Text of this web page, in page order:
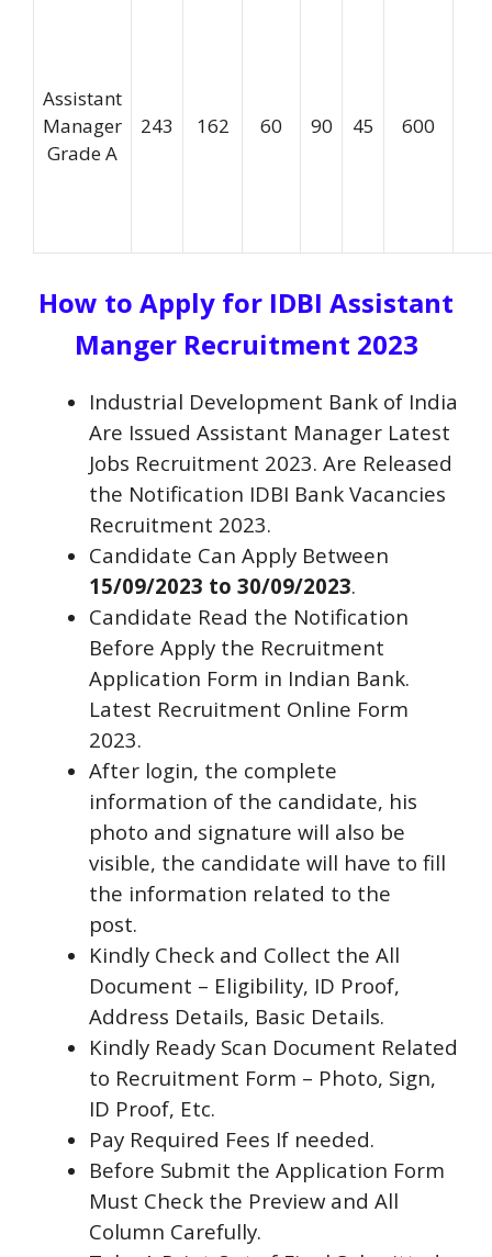
Assistant
Manager
Grade A
243 162 60 90 45 600
How to Apply for IDBI Assistant
Manger Recruitment 2023
Industrial Development Bank of India
Are Issued Assistant Manager Latest
Jobs Recruitment 2023. Are Released
the Notification IDBI Bank Vacancies
Recruitment 2023.
Candidate Can Apply Between
15/09/2023 to 30/09/2023.
Candidate Read the Notification
Before Apply the Recruitment
Application Form in Indian Bank.
Latest Recruitment Online Form
2023.
After login, the complete
information of the candidate, his
photo and signature will also be
visible, the candidate will have to fill
the information related to the
post.
Kindly Check and Collect the All
Document – Eligibility, ID Proof,
Address Details, Basic Details.
Kindly Ready Scan Document Related
to Recruitment Form – Photo, Sign,
ID Proof, Etc.
Pay Required Fees If needed.
Before Submit the Application Form
Must Check the Preview and All
Column Carefully.